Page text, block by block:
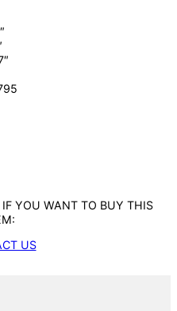
YOU WANT TO BUY THIS
US